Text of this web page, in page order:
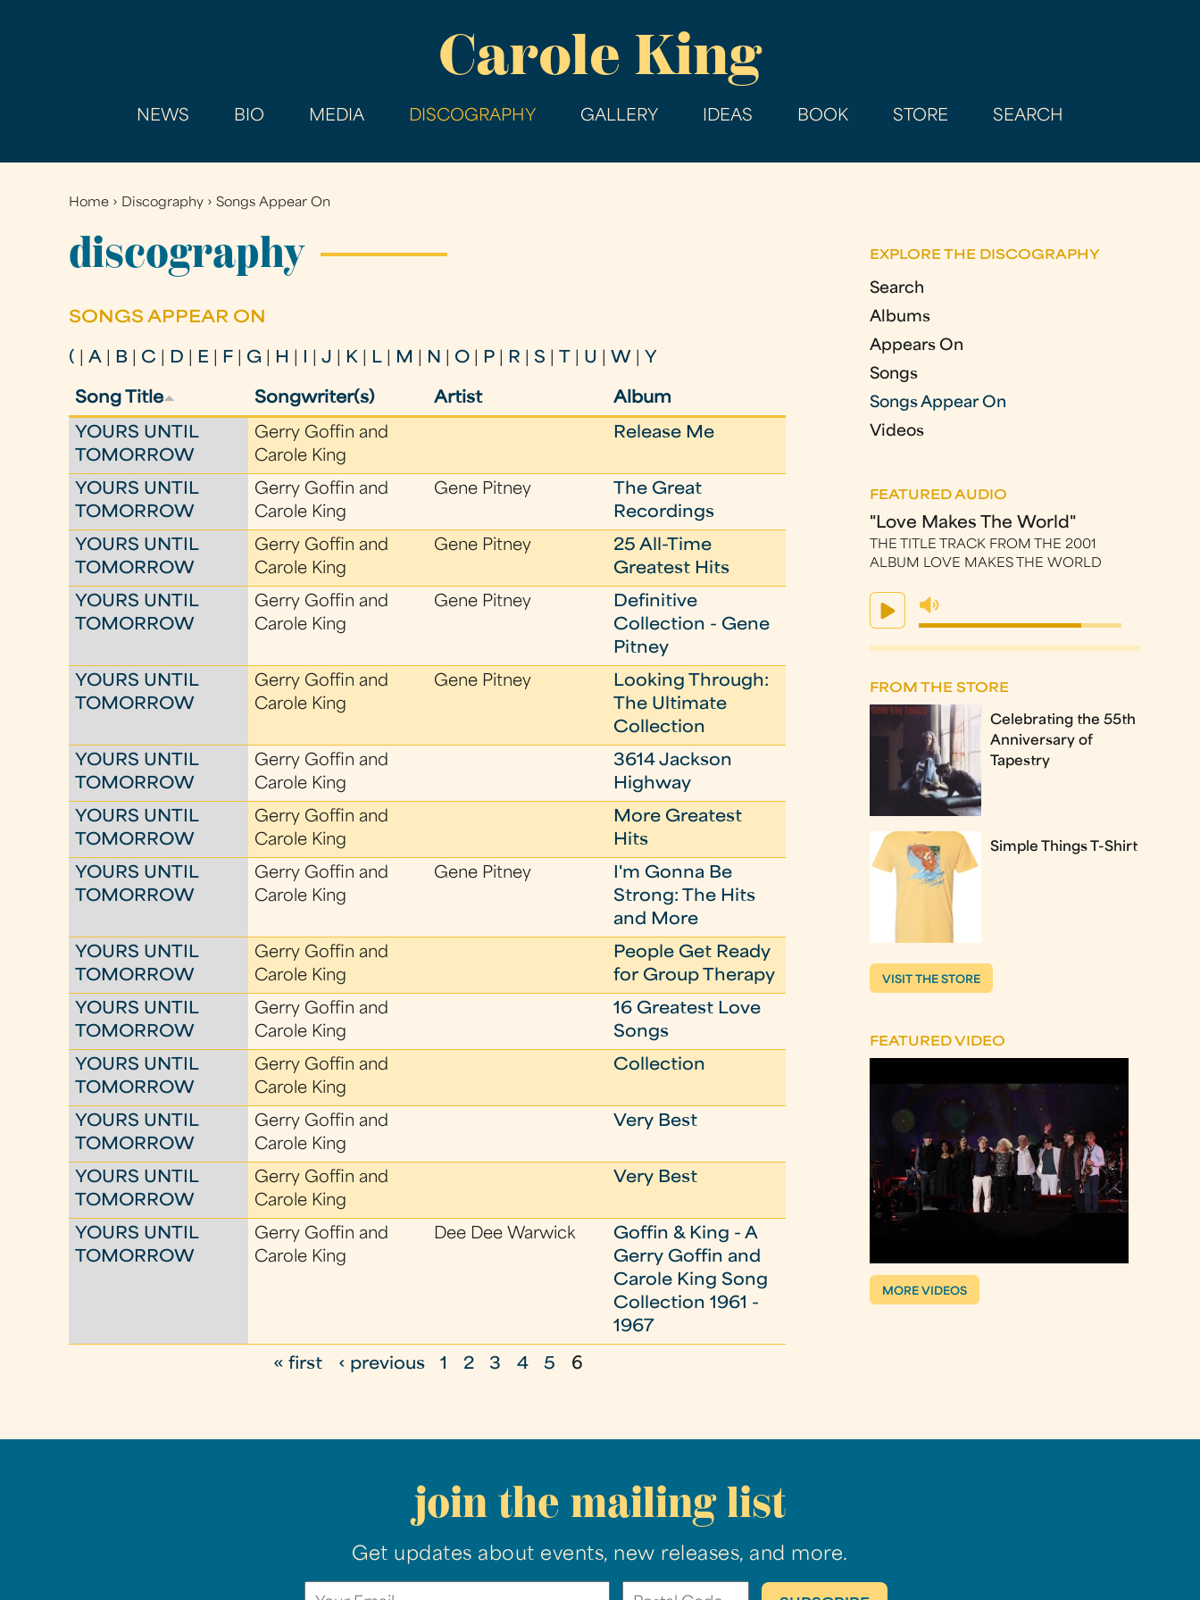
main
Carole King
NEWS BIO MEDIA DISCOGRAPHY GALLERY IDEAS BOOK STORE SEARCH
You
are
here
Home › Discography ›Songs Appear On
discography
SONGS APPEAR ON
( |A B C D E F G H |J K L M N O P R |S U W Y
Song Title Songwriter(s) Artist Album
YOURS UNTIL
TOMORROW
Gerry Goffin and
Carole King
Release Me
YOURS UNTIL
TOMORROW
Gerry Goffin and
Carole King
Gene Pitney
The Great
Recordings
YOURS UNTIL
TOMORROW
Gerry Goffin and
Carole King
Gene Pitney
25 All-Time
Greatest Hits
YOURS UNTIL
TOMORROW
Gerry Goffin and
Carole King
Gene Pitney
Definitive
Collection - Gene
Pitney
YOURS UNTIL
TOMORROW
Gerry Goffin and
Carole King
Gene Pitney
Looking Through:
The Ultimate
Collection
YOURS UNTIL
TOMORROW
Gerry Goffin and
Carole King
3614 Jackson
Highway
YOURS UNTIL
TOMORROW
Gerry Goffin and
Carole King
More Greatest
Hits
YOURS UNTIL
TOMORROW
Gerry Goffin and
Carole King
Gene Pitney
I'm Gonna Be
Strong: The Hits
and More
YOURS UNTIL
TOMORROW
Gerry Goffin and
Carole King
People Get Ready
for Group Therapy
YOURS UNTIL
TOMORROW
Gerry Goffin and
Carole King
16 Greatest Love
Songs
YOURS UNTIL
TOMORROW
Gerry Goffin and
Carole King
Collection
YOURS UNTIL
TOMORROW
Gerry Goffin and
Carole King
Very Best
YOURS UNTIL
TOMORROW
Gerry Goffin and
Carole King
Very Best
YOURS UNTIL
TOMORROW
Gerry Goffin and
Carole King
Dee Dee Warwick
Goffin & King - A
Gerry Goffin and
Carole King Song
Collection 1961 -
1967
g
« first ‹ previous 1 2 3 4 5 6
EXPLORE THE DISCOGRAPHY
Search
Albums
Appears On
Songs
Songs Appear On
Videos
FEATURED AUDIO
"Love Makes The World"
THE TITLE TRACK FROM THE 2001
ALBUM LOVE MAKES THE WORLD
FROM THE STORE
Celebrating the 55th
Anniversary of
Tapestry
Simple Things T-Shirt
VISIT THE STORE
FEATURED VIDEO
MORE VIDEOS
join the mailing list
Get updates about events, new releases, and more.